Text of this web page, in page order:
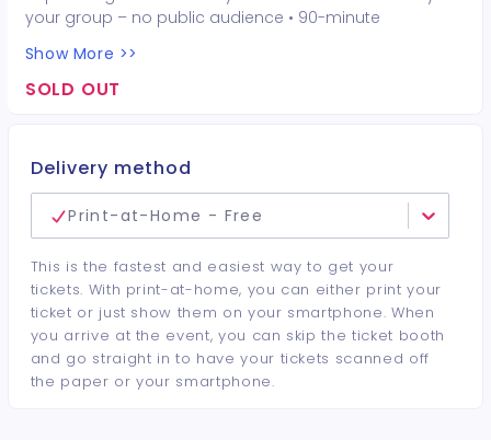
your group – no public audience • 90-minute
experiences included • Photo opportunities included • 1
champagne bottle included • 1 tiara included • 2-drink
cancellations.
Show More >>
SOLD OUT
Delivery method
Print-at-Home - Free
This is the fastest and easiest way to get your
tickets. With print-at-home, you can either print your
ticket or just show them on your smartphone. When
you arrive at the event, you can skip the ticket booth
and go straight in to have your tickets scanned off
the paper or your smartphone.